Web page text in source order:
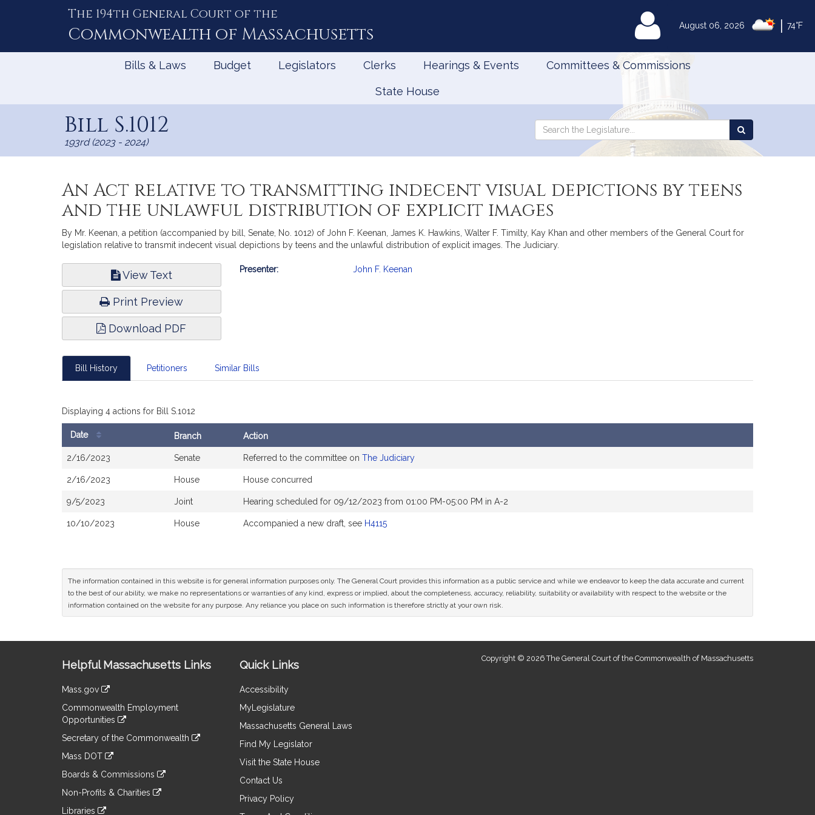
August 06, 2026 74°F
The 194th General Court of the
Commonwealth of Massachusetts MyLegislature
Bills & Laws Budget Legislators Clerks Hearings & Events Committees & Commissions
State House
Bill S.1012
193rd (2023 - 2024)
Search
Search
the
An Act relative to transmitting indecent visual depictions by teens
and the unlawful distribution of explicit images
By Mr. Keenan, a petition (accompanied by bill, Senate, No. 1012) of John F. Keenan, James K. Hawkins, Walter F. Timilty, Kay Khan and other members of the General Court for
legislation relative to transmit indecent visual depictions by teens and the unlawful distribution of explicit images. The Judiciary.
View Text
Print Preview
Download PDF
Bill
Presenter: John F. Keenan
Bill History Petitioners Similar Bills
Displaying 4 actions for Bill S.1012
Date Branch Action
2/16/2023 Senate Referred to the committee on The Judiciary
2/16/2023 House House concurred
9/5/2023 Joint Hearing scheduled for 09/12/2023 from 01:00 PM-05:00 PM in A-2
10/10/2023 House Accompanied a new draft, see H4115
The information contained in this website is for general information purposes only. The General Court provides this information as a public service and while we endeavor to keep the data accurate and current
to the best of our ability, we make no representations or warranties of any kind, express or implied, about the completeness, accuracy, reliability, suitability or availability with respect to the website or the
information contained on the website for any purpose. Any reliance you place on such information is therefore strictly at your own risk.
Information
Helpful Massachusetts Links
Mass.gov
to
an
external
Commonwealth Employment
Opportunities
to
an
site
Secretary of the Commonwealth
to
an
site
Mass DOT
to
an
Boards & Commissions
to
an
Non-Profits & Charities
Libraries
Quick Links
Accessibility
MyLegislature
Massachusetts General Laws
Find My Legislator
Visit the State House
Contact Us
Privacy Policy
Copyright © 2026 The General Court of the Commonwealth of Massachusetts